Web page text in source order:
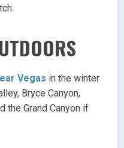
Vegas in the winter
Bryce Canyon,
the Grand Canyon if